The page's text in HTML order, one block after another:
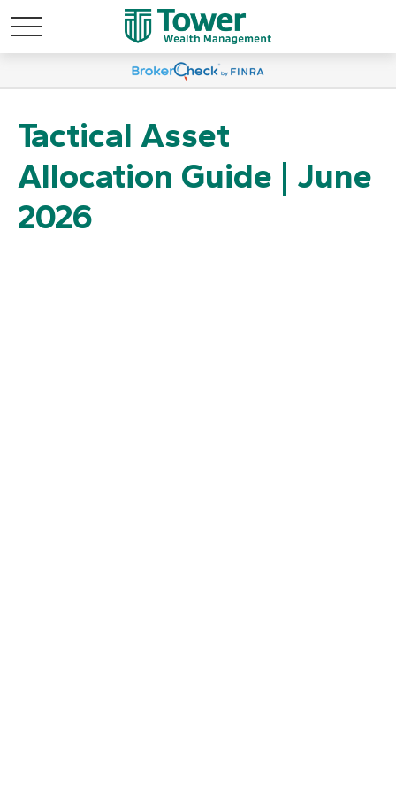
Tactical Asset
Allocation Guide | June
2026